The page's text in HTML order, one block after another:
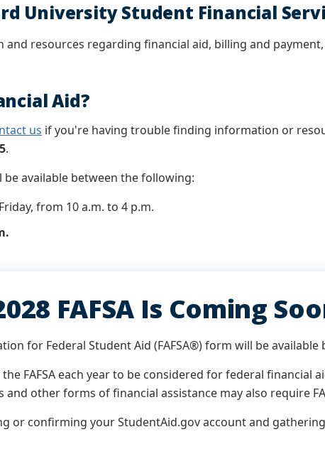
University Student Financial
resources regarding financial aid, billing and
Aid?
us if you're having trouble finding information or
.
be available between the following:
from 10 a.m. to 4 p.m.
FAFSA Is Coming
for Federal Student Aid (FAFSA®) form will be available
FAFSA each year to be considered for federal
and other forms of financial assistance may also require
or confirming your StudentAid.gov account and